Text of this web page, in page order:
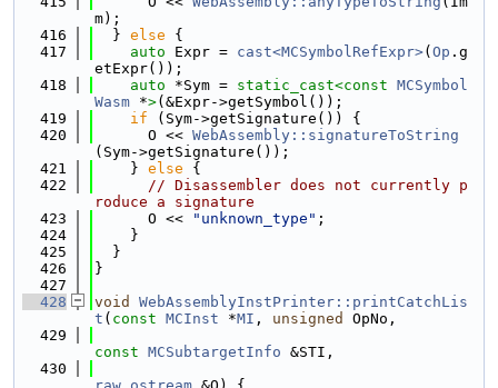
m);
  416
  }
else {
  417
auto Expr = cast<MCSymbolRefExpr>( Op .g
etExpr());
  418
auto *Sym = static_cast<const MCSymbol
Wasm *>(&Expr->getSymbol());
  419
if (Sym->getSignature()) {
  420
      O <<
WebAssembly::signatureToString
(Sym->getSignature());
  421
    }
else {
  422
// Disassembler does not currently p
roduce a signature
  423
      O <<
"unknown_type" ;
  424
    }
  425
  }
  426
}
  427
  428
void
WebAssemblyInstPrinter::printCatchLis
t ( const MCInst *MI , unsigned
OpNo,
  429
const MCSubtargetInfo &STI,
  430